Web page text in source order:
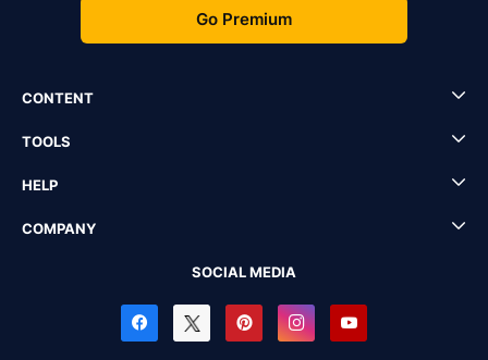
Go Premium
CONTENT
TOOLS
HELP
COMPANY
SOCIAL MEDIA